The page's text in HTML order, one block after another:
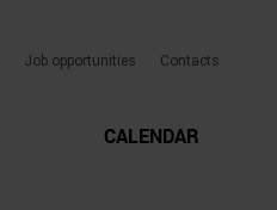
Job opportunities Contacts
CALENDAR